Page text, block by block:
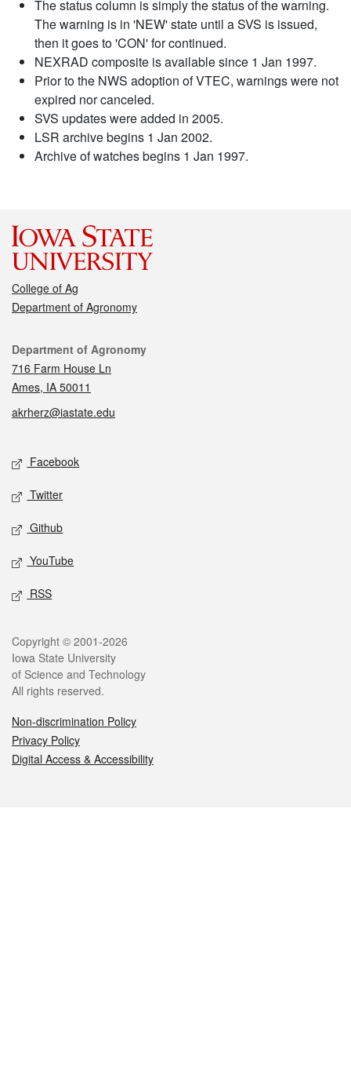
The status column is simply the status of the warning.
The warning is in 'NEW' state until a SVS is issued,
then it goes to 'CON' for continued.
NEXRAD composite is available since 1 Jan 1997.
Prior to the NWS adoption of VTEC, warnings were not
expired nor canceled.
SVS updates were added in 2005.
LSR archive begins 1 Jan 2002.
Archive of watches begins 1 Jan 1997.
College of Ag
Department of Agronomy
Contact
Department of Agronomy
716 Farm House Ln
Ames, IA 50011
akrherz@iastate.edu
Social media
Facebook
Twitter
Github
YouTube
RSS
Legal
Copyright © 2001-2026
Iowa State University
of Science and Technology
All rights reserved.
Non-discrimination Policy
Privacy Policy
Digital Access & Accessibility